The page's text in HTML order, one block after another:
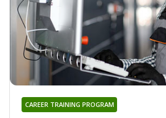
CAREER TRAINING PROGRAM